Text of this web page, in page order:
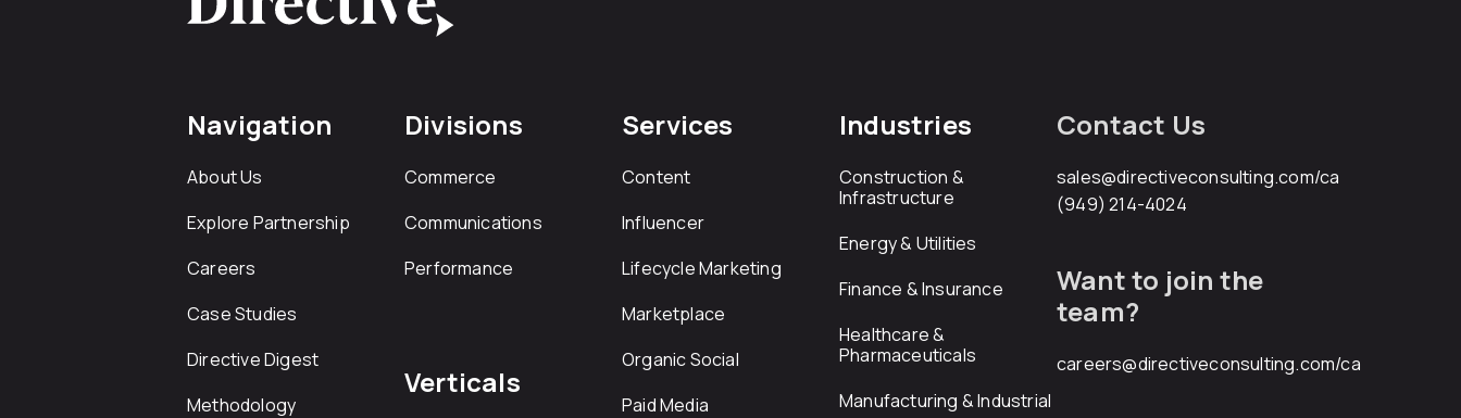
Navigation
About Us
Explore Partnership
Careers
Case Studies
Directive Digest
Methodology
Divisions
Commerce
Communications
Performance
Verticals
Services
Content
Influencer
Lifecycle Marketing
Marketplace
Organic Social
Paid Media
Industries
Construction &
Infrastructure
Energy & Utilities
Finance & Insurance
Healthcare &
Pharmaceuticals
Manufacturing & Industrial
Contact Us
sales@directiveconsulting.com/ca
(949) 214-4024
Want to join the
team?
careers@directiveconsulting.com/ca